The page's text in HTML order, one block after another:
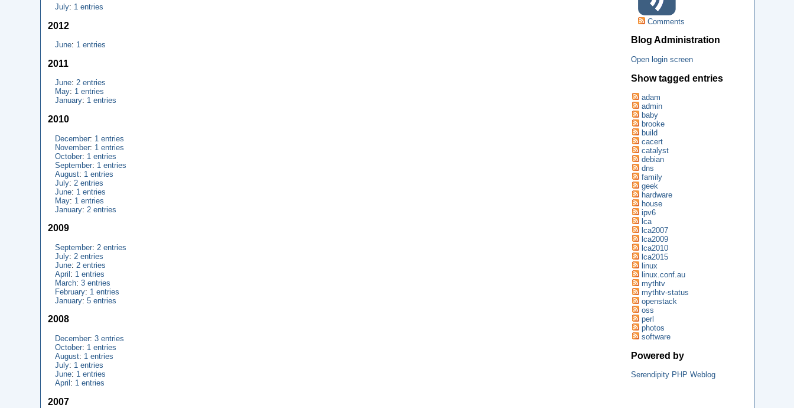
July: 1 entries
2012
June: 1 entries
2011
June: 2 entries
May: 1 entries
January: 1 entries
2010
December: 1 entries
November: 1 entries
October: 1 entries
September: 1 entries
August: 1 entries
July: 2 entries
June: 1 entries
May: 1 entries
January: 2 entries
2009
September: 2 entries
July: 2 entries
June: 2 entries
April : 1 entries
March: 3 entries
February: 1 entries
January: 5 entries
2008
December: 3 entries
October: 1 entries
August: 1 entries
July: 1 entries
June: 1 entries
April : 1 entries
2007
Comments
Blog Administration
Open login screen
Show tagged entries
adam
admin
baby
brooke
build
cacert
catalyst
debian
dns
family
geek
hardware
house
ipv6
lca
lca2007
lca2009
lca2010
lca2015
linux
linux.conf.au
mythtv
mythtv-status
openstack
oss
perl
photos
software
Powered by
Serendipity PHP Weblog